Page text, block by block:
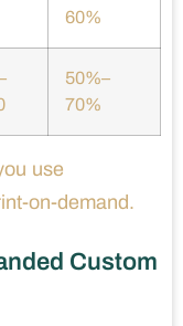
60%
50%–
70%
use
on-demand.
Custom